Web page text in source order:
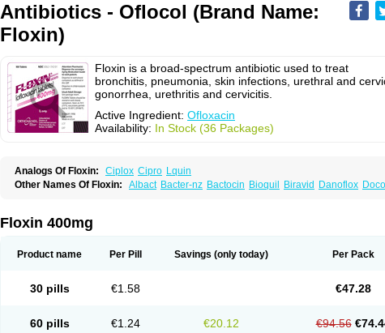
Antibiotics - Oflocol (Brand Name:
Floxin)
Floxin is a broad-spectrum antibiotic used to treat
bronchitis, pneumonia, skin infections, urethral and
gonorrhea, urethritis and cervicitis.
Active Ingredient: Ofloxacin
Availability: In Stock (36 Packages)
Analogs Of Floxin: Ciplox Cipro Lquin
Other Names Of Floxin: Albact Bacter-nz Bactocin Bioquil Biravid Danoflox
Iquinol Itex Kafra
Netazox-of Newflox
Oflogen Oflohexal Ofloject Ofloks Oflomac Oflomed Oflomet Oflovir Oflox
Rutix Surnox Tafloc Taravid Tarixacin Tarizart
Floxin 400mg
Product name Per Pill Savings (only today) Per Pack
30 pills €1.58 €47.28
60 pills €1.24 €20.12 €94.56